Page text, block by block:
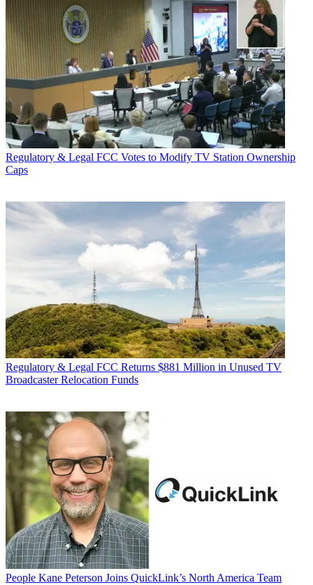
Regulatory & Legal FCC Votes to Modify TV Station Ownership
Caps
Regulatory & Legal FCC Returns $881 Million in Unused TV
Broadcaster Relocation Funds
People Kane Peterson Joins QuickLink’s North America Team